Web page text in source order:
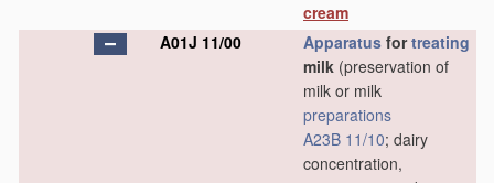
cream
A01J 11/00
Apparatus fortreating
milk (preservation of
milk or milk
preparations
A23B 11/10; dairy
concentration,